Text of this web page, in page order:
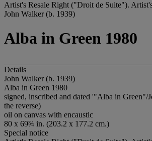
Artist's Resale Right ("Droit de Suite").
John Walker (b. 1939)
Alba in Green 1980
Details
John Walker (b. 1939)
Alba in Green 1980
signed, inscribed and dated '"Alba in Green"/
the reverse)
oil on canvas with encaustic
80 x 69¾ in. (203.2 x 177.2 cm.)
Special notice